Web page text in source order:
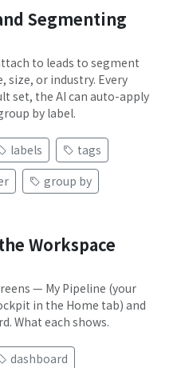
Segmenting
to leads to segment
size, or industry. Every
set, the AI can auto-apply
by label.
labels
tags
group by
Workspace
— My Pipeline (your
in the Home tab) and
What each shows.
dashboard